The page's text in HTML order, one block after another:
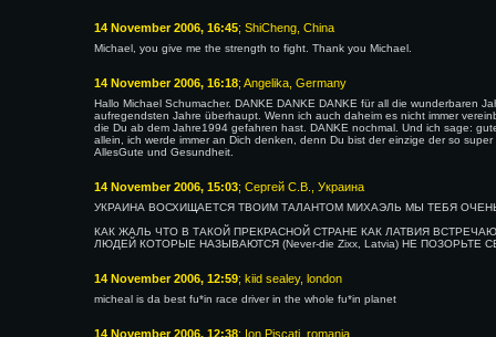
14 November 2006, 16:45; ShiCheng, China
Michael, you give me the strength to fight. Thank you Michael.
14 November 2006, 16:18; Angelika, Germany
Hallo Michael Schumacher. DANKE DANKE DANKE für all die wunderbaren
aufregendsten Jahre überhaupt. Wenn ich auch daheim es nicht immer
die Du ab dem Jahre1994 gefahren hast. DANKE nochmal. Und ich sage:
allein, ich werde immer an Dich denken, denn Du bist der einzige der so
AllesGute und Gesundheit.
14 November 2006, 15:03; Сергей С.В., Украина
УКРАИНА ВОСХИЩАЕТСЯ ТВОИМ ТАЛАНТОМ МИХАЭЛЬ МЫ ТЕБЯ
КАК ЖАЛЬ ЧТО В ТАКОЙ ПРЕКРАСНОЙ СТРАНЕ КАК ЛАТВИЯ
ЛЮДЕЙ КОТОРЫЕ НАЗЫВАЮТСЯ (Never-die Zixx, Latvia) НЕ ПОЗОРЬТЕ
14 November 2006, 12:59; kiid sealey, london
micheal is da best fu*in race driver in the whole fu*in planet
14 November 2006, 12:38; Ion Piscati, romania